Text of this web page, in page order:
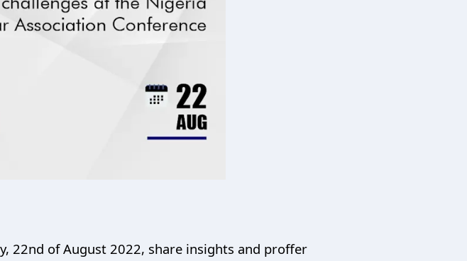
22nd of August 2022, share insights and proffer